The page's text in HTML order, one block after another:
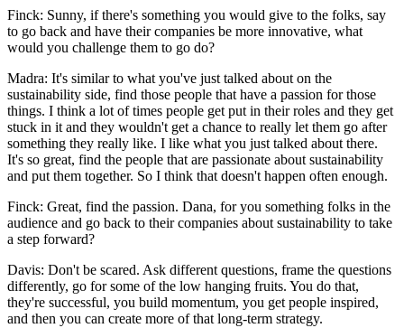
Finck: Sunny, if there's something you would give to the folks, say
to go back and have their companies be more innovative, what
would you challenge them to go do?
Madra: It's similar to what you've just talked about on the
sustainability side, find those people that have a passion for those
things. I think a lot of times people get put in their roles and they get
stuck in it and they wouldn't get a chance to really let them go after
something they really like. I like what you just talked about there.
It's so great, find the people that are passionate about sustainability
and put them together. So I think that doesn't happen often enough.
Finck: Great, find the passion. Dana, for you something folks in the
audience and go back to their companies about sustainability to take
a step forward?
Davis: Don't be scared. Ask different questions, frame the questions
differently, go for some of the low hanging fruits. You do that,
they're successful, you build momentum, you get people inspired,
and then you can create more of that long-term strategy.